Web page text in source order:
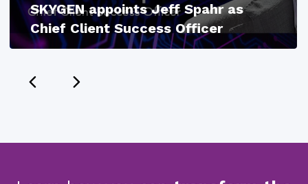
SKYGEN appoints Jeff Spahr as
Chief Client Success Officer